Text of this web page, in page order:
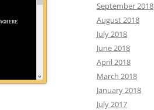
September 2018
August 2018
July 2018
June 2018
April 2018
March 2018
January 2018
July 2017